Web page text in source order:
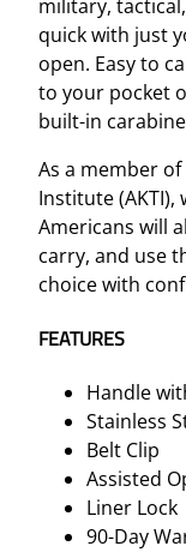
u
a
n
t
t
y
military,
quick with just
open. Easy to
to your pocket
built-in
As a member
Institute
Americans will
carry, and use
choice with
FEATURES
Handle
Stainless
Belt Clip
Assisted
Liner Lock
90-Day